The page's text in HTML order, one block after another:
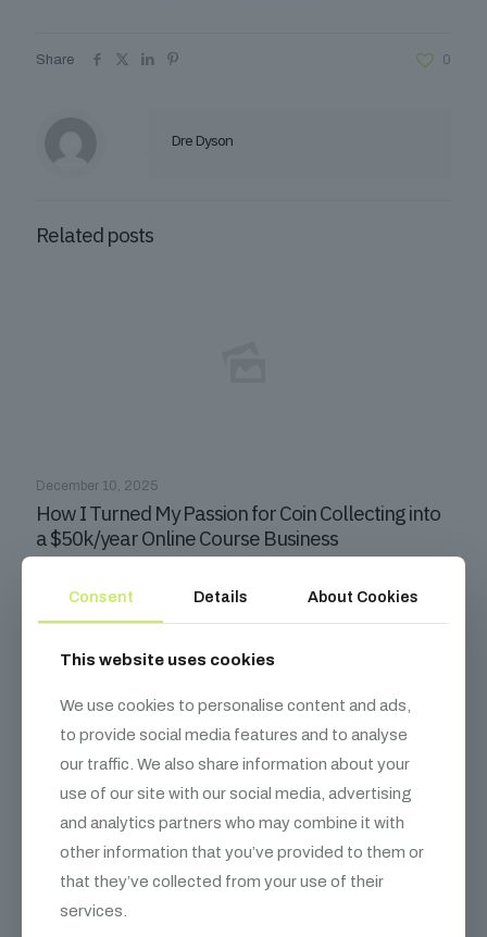
Share 0
Dre Dyson
Related posts
December 10, 2025
How I Turned My Passion for Coin Collecting into
a $50k/year Online Course Business
Read more
How Solving $5K Problems Lets Tech
Consultants Command $300+/Hour Rates
Consent Details About Cookies
This website uses cookies
We use cookies to personalise content and ads,
to provide social media features and to analyse
our traffic. We also share information about your
use of our site with our social media, advertising
and analytics partners who may combine it with
other information that you’ve provided to them or
that they’ve collected from your use of their
services.